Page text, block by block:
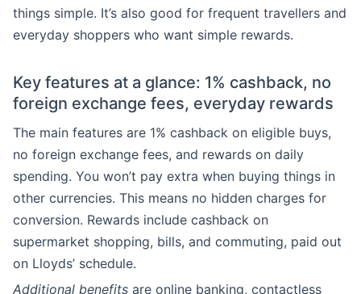
things simple. It’s also good for frequent travellers and
everyday shoppers who want simple rewards.
Key features at a glance: 1% cashback, no
foreign exchange fees, everyday rewards
The main features are 1% cashback on eligible buys,
no foreign exchange fees, and rewards on daily
spending. You won’t pay extra when buying things in
other currencies. This means no hidden charges for
conversion. Rewards include cashback on
supermarket shopping, bills, and commuting, paid out
on Lloyds’ schedule.
Additional benefits are online banking, contactless